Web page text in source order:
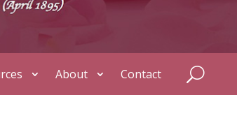
About Contact